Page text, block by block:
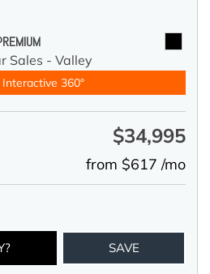
Sales - Valley
360°
$34,995
from $617 /mo
SAVE